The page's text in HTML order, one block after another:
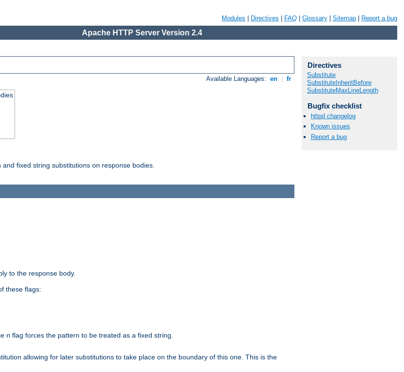
Modules Directives FAQ Glossary Sitemap Report a bug
Apache HTTP Server Version 2.4
Available Languages: en fr
fixed string substitutions on response bodies.
to the response body.
these flags:
n flag forces the pattern to be treated as a fixed string.
allowing for later substitutions to take place on the boundary of this one. This is the
Directives
Substitute
SubstituteInheritBefore
SubstituteMaxLineLength
Bugfix checklist
httpd changelog
Known issues
Report a bug